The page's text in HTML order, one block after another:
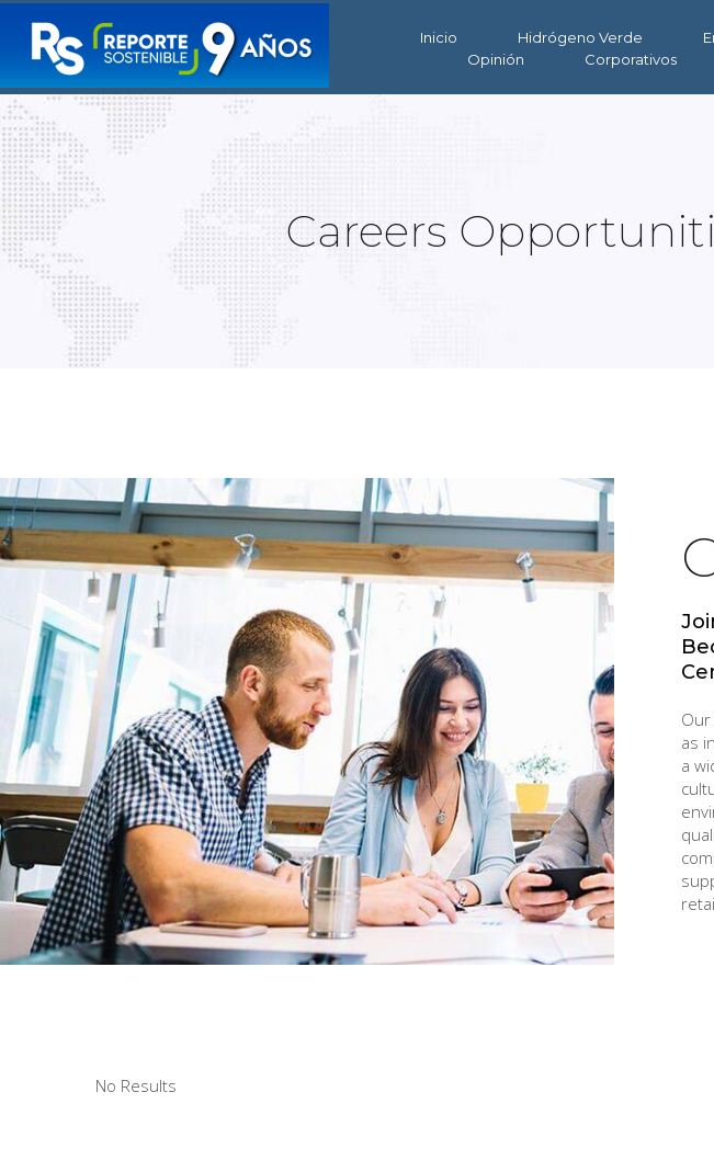
Inicio Hidrógeno Verde
Opinión
Corporativos
Careers
as
a
No Results